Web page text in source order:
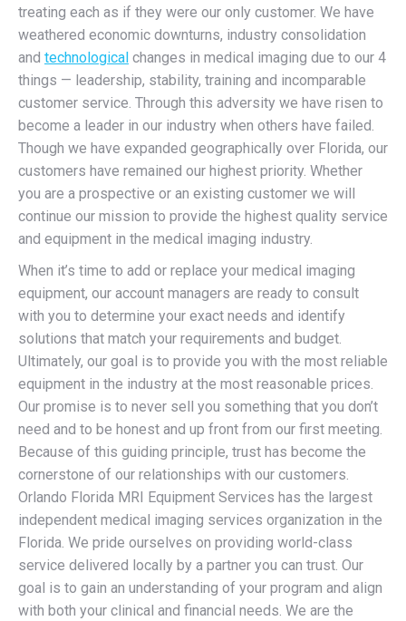
treating each as if they were our only customer. We have
weathered economic downturns, industry consolidation
and technological changes in medical imaging due to our 4
things — leadership, stability, training and incomparable
customer service. Through this adversity we have risen to
become a leader in our industry when others have failed.
Though we have expanded geographically over Florida, our
customers have remained our highest priority. Whether
you are a prospective or an existing customer we will
continue our mission to provide the highest quality service
and equipment in the medical imaging industry.
When it’s time to add or replace your medical imaging
equipment, our account managers are ready to consult
with you to determine your exact needs and identify
solutions that match your requirements and budget.
Ultimately, our goal is to provide you with the most reliable
equipment in the industry at the most reasonable prices.
Our promise is to never sell you something that you don’t
need and to be honest and up front from our first meeting.
Because of this guiding principle, trust has become the
cornerstone of our relationships with our customers.
Orlando Florida MRI Equipment Services has the largest
independent medical imaging services organization in the
Florida. We pride ourselves on providing world-class
service delivered locally by a partner you can trust. Our
goal is to gain an understanding of your program and align
with both your clinical and financial needs. We are the